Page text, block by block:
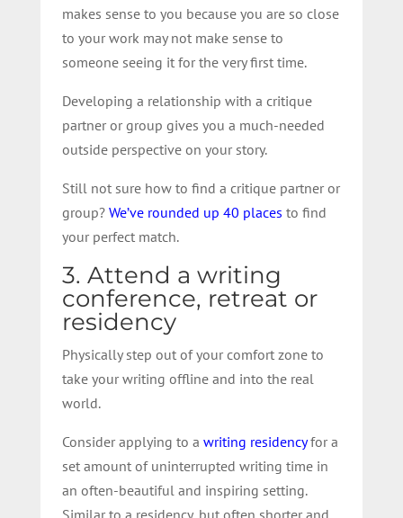
makes sense to you because you are so close
to your work may not make sense to
someone seeing it for the very first time.
Developing a relationship with a critique
partner or group gives you a much-needed
outside perspective on your story.
Still not sure how to find a critique partner or
group? We’ve rounded up 40 places to find
your perfect match.
3. Attend a writing
conference, retreat or
residency
Physically step out of your comfort zone to
take your writing offline and into the real
world.
Consider applying to a writing residencyfor a
set amount of uninterrupted writing time in
an often-beautiful and inspiring setting.